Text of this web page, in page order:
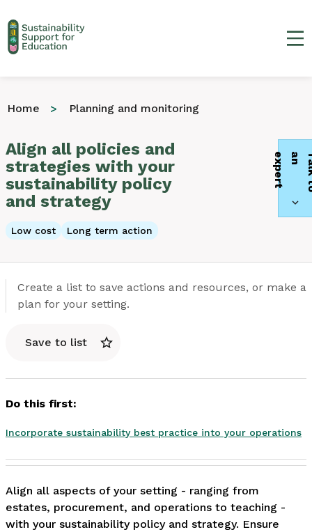
t
Home Planning and monitoring
Align all policies and
strategies with your
sustainability policy
and strategy
Low cost Long term action
Align all aspects of your setting - ranging from
estates, procurement, and operations to teaching -
with your sustainability policy and strategy. Ensure
Create a list to save actions and resources, or make a
plan for your setting.
Save to list
Do this first:
Incorporate sustainability best practice into your operations